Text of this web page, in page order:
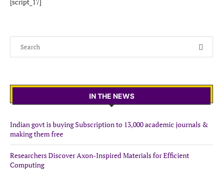
IN THE NEWS
Indian govt is buying Subscription to 13,000 academic journals &
making them free
Researchers Discover Axon-Inspired Materials for Efficient
Computing